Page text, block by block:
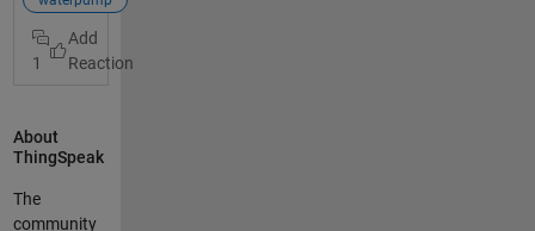
using
Things
dashb
oard
for
monito
1
About
ThingSpeak
The
community